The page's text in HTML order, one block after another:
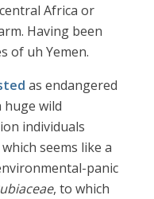
Africa or
Having been
of uh Yemen.
as endangered
huge wild
individuals
seems like a
panic
, to which